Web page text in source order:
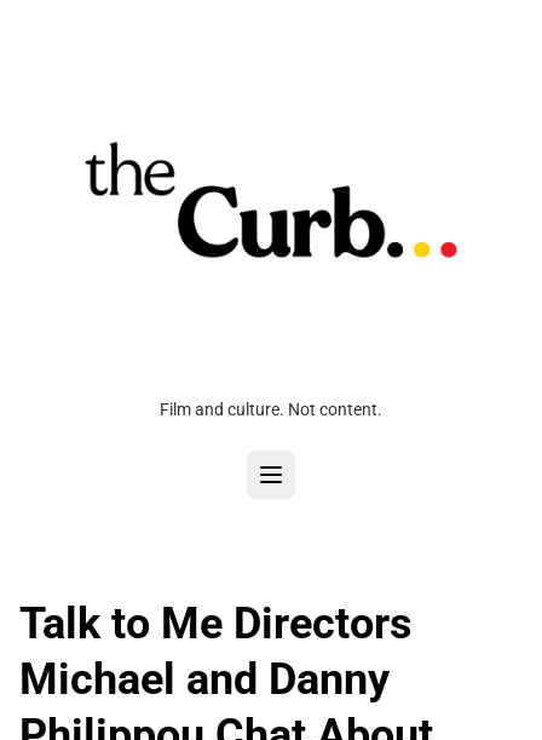
Film and culture. Not content.
Talk to Me Directors
Michael and Danny